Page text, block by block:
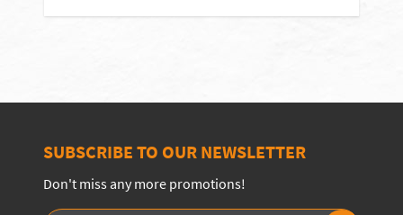
SUBSCRIBE TO OUR NEWSLETTER
Don't miss any more promotions!